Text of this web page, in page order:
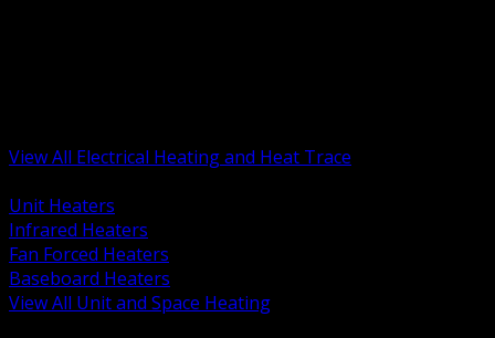
View All Electrical Heating and Heat Trace
Unit Heaters
Infrared Heaters
Fan Forced Heaters
Baseboard Heaters
View All Unit and Space Heating